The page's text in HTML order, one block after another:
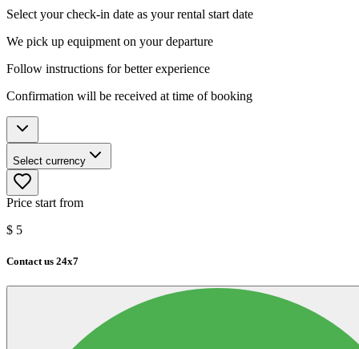
Select your check-in date as your rental start date
We pick up equipment on your departure
Follow instructions for better experience
Confirmation will be received at time of booking
Select currency
Price start from
$ 5
Contact us 24x7